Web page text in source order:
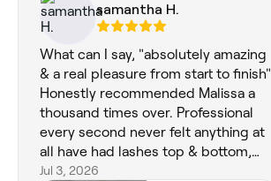
samantha H.
What can I say, "absolutely amazing
& a real pleasure from start to finish"
Honestly recommended Malissa a
thousand times over. Professional
every second never felt anything at
all have had lashes top & bottom,
brow wax & tint. Been having
Jul 3, 2026